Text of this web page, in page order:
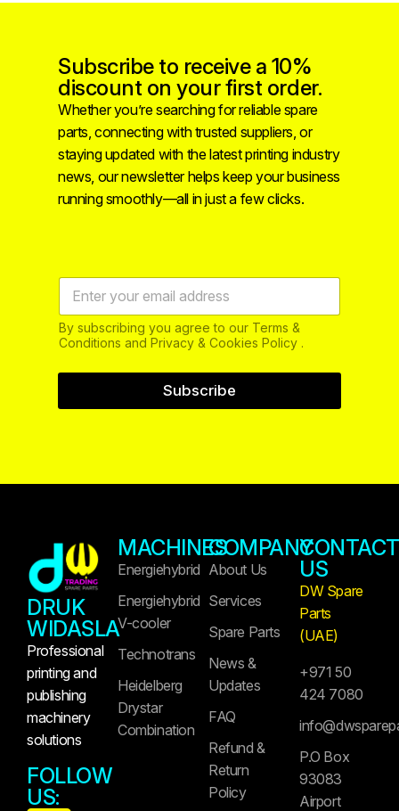
Subscribe to receive a 10%
discount on your first order.
Whether you’re searching for reliable spare
parts, connecting with trusted suppliers, or
staying updated with the latest printing industry
news, our newsletter helps keep your business
running smoothly—all in just a few clicks.
By subscribing you agree to our Terms &
Conditions and Privacy & Cookies Policy .
Subscribe
DRUK
WIDASLA
Professional
printing and
publishing
machinery
solutions
FOLLOW
US:
MACHINES
Energiehybrid
Energiehybrid
V-cooler
Technotrans
Heidelberg
Drystar
Combination
COMPANY
About Us
Services
Spare Parts
News &
Updates
FAQ
Refund &
Return
Policy
CONTACT
US
DW Spare
Parts
(UAE)
+971 50
424 7080
P.O Box
93083
Airport